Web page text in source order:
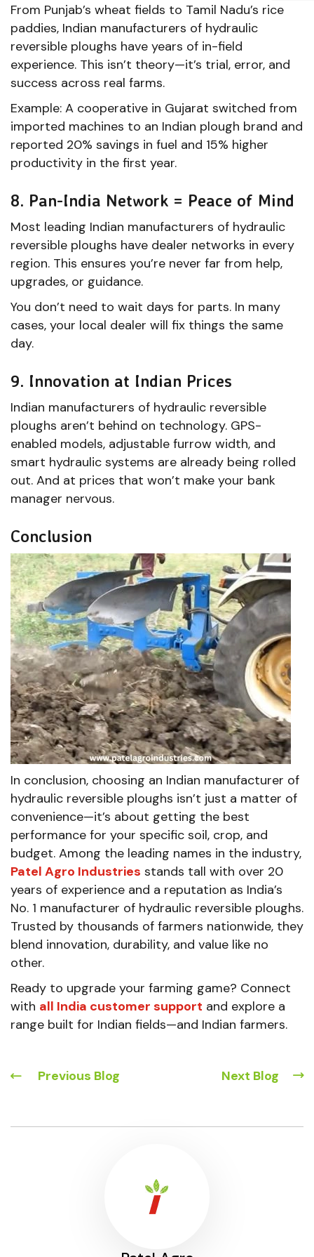
From Punjab’s wheat fields to Tamil Nadu’s rice
paddies, Indian manufacturers of hydraulic
reversible ploughs have years of in-field
experience. This isn’t theory—it’s trial, error, and
success across real farms.
Example: A cooperative in Gujarat switched from
imported machines to an Indian plough brand and
reported 20% savings in fuel and 15% higher
productivity in the first year.
8. Pan-India Network = Peace of Mind
Most leading Indian manufacturers of hydraulic
reversible ploughs have dealer networks in every
region. This ensures you’re never far from help,
upgrades, or guidance.
You don’t need to wait days for parts. In many
cases, your local dealer will fix things the same
day.
9. Innovation at Indian Prices
Indian manufacturers of hydraulic reversible
ploughs aren’t behind on technology. GPS-
enabled models, adjustable furrow width, and
smart hydraulic systems are already being rolled
out. And at prices that won’t make your bank
manager nervous.
Conclusion
In conclusion, choosing an Indian manufacturer of
hydraulic reversible ploughs isn’t just a matter of
convenience—it’s about getting the best
performance for your specific soil, crop, and
budget. Among the leading names in the industry,
Patel Agro Industries stands tall with over 20
years of experience and a reputation as India’s
No. 1 manufacturer of hydraulic reversible ploughs.
Trusted by thousands of farmers nationwide, they
blend innovation, durability, and value like no
other.
Ready to upgrade your farming game? Connect
with all India customer support and explore a
range built for Indian fields—and Indian farmers.
Previous Blog Next Blog